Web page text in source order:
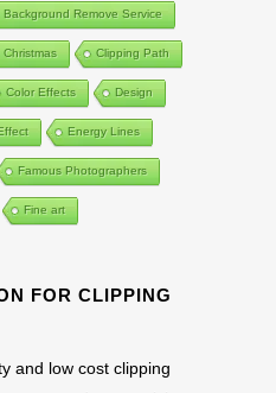
Background Remove Service
Christmas Clipping Path
Color Effects Design
Energy Lines
Famous Photographers
Fine art
FOR CLIPPING
and low cost clipping